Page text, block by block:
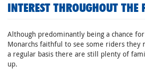
INTEREST THROUGHOUT THE
Although predominantly being a chance
Monarchs faithful to see some riders they
a regular basis there are still plenty of
up.